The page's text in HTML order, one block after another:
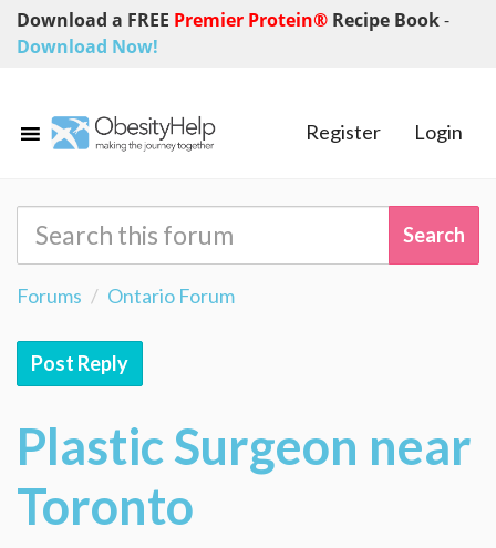
Download a FREE Premier Protein® Recipe Book-
Download Now!
Register Login
Forums Ontario Forum
Post Reply
Plastic Surgeon near
Toronto